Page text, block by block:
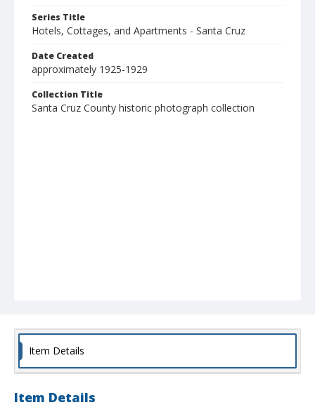
Series Title
Hotels, Cottages, and Apartments - Santa Cruz
Date Created
approximately 1925-1929
Collection Title
Santa Cruz County historic photograph collection
Item Details
Item Details